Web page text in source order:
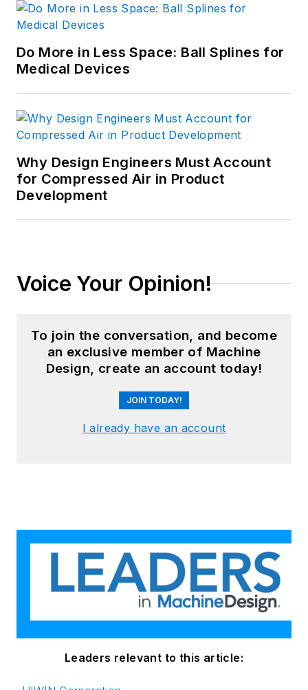
Do More in Less Space: Ball Splines for
Medical Devices
Why Design Engineers Must Account
for Compressed Air in Product
Development
Voice Your Opinion!
To join the conversation, and become
an exclusive member of Machine
Design, create an account today!
JOIN TODAY!
I already have an account
Leaders relevant to this article: